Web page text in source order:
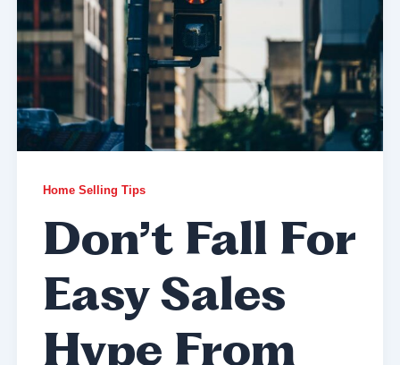
Home Selling Tips
Don’t Fall For
Easy Sales
Hype From